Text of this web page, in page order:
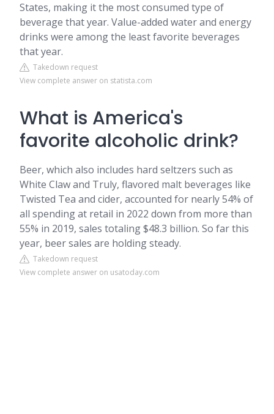
States, making it the most consumed type of
beverage that year. Value-added water and energy
drinks were among the least favorite beverages
that year.
Takedown request
View complete answer on statista.com
What is America's
favorite alcoholic drink?
Beer, which also includes hard seltzers such as
White Claw and Truly, flavored malt beverages like
Twisted Tea and cider, accounted for nearly 54% of
all spending at retail in 2022 down from more than
55% in 2019, sales totaling $48.3 billion. So far this
year, beer sales are holding steady.
Takedown request
View complete answer on usatoday.com